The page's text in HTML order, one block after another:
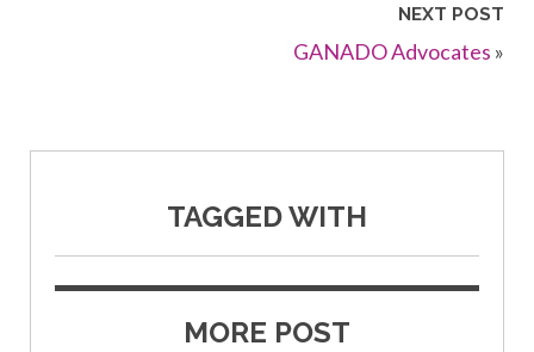
NEXT POST
GANADO Advocates »
TAGGED WITH
MORE POST